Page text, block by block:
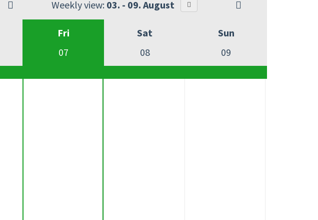
Weekly view: 03. - 09. August
Fri
07
Sat
08
Sun
09